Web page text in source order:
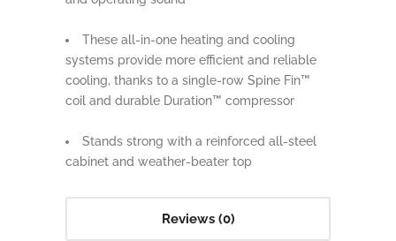
These all-in-one heating and cooling
systems provide more efficient and reliable
cooling, thanks to a single-row Spine Fin™
coil and durable Duration™ compressor
Stands strong with a reinforced all-steel
cabinet and weather-beater top
Reviews (0)